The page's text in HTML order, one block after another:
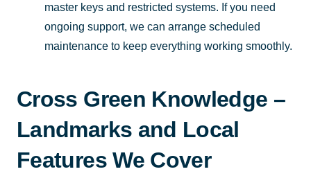
master keys and restricted systems. If you need
ongoing support, we can arrange scheduled
maintenance to keep everything working smoothly.
Cross Green Knowledge –
Landmarks and Local
Features We Cover